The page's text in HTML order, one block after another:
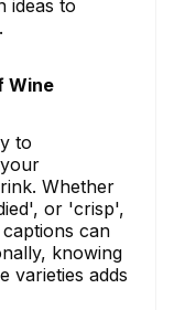
ideas to
Wine
to
Whether
or 'crisp',
can
knowing
varieties adds